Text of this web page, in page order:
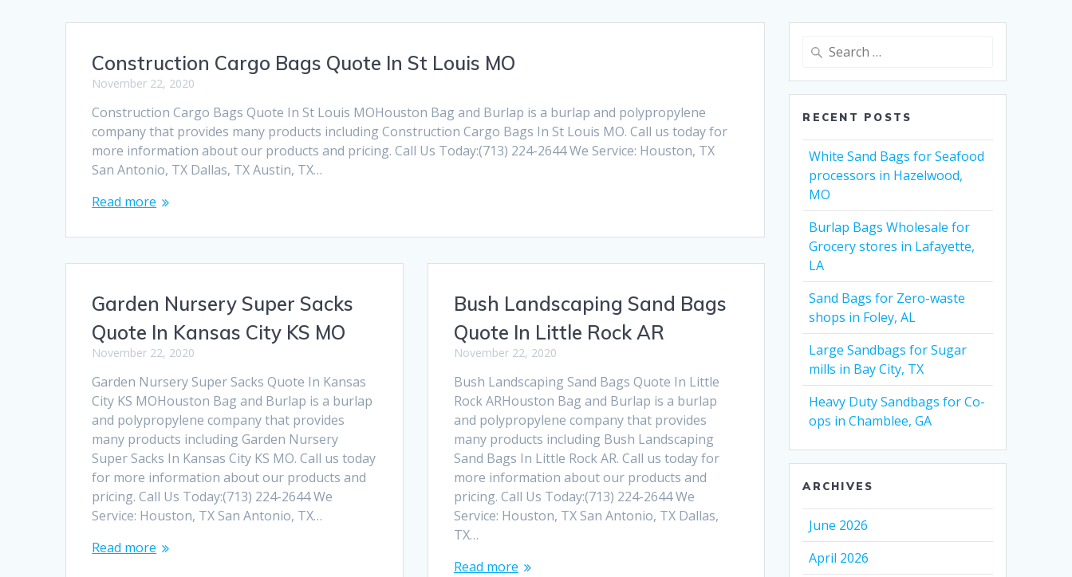
Construction Cargo Bags Quote In St Louis MO
November 22, 2020
Construction Cargo Bags Quote In St Louis MOHouston Bag and Burlap is a burlap and polypropylene
company that provides many products including Construction Cargo Bags In St Louis MO. Call us today for
more information about our products and pricing. Call Us Today:(713) 224-2644 We Service: Houston, TX
San Antonio, TX Dallas, TX Austin, TX…
Read more
Garden Nursery Super Sacks
Quote In Kansas City KS MO
November 22, 2020
Garden Nursery Super Sacks Quote In Kansas
City KS MOHouston Bag and Burlap is a burlap
and polypropylene company that provides
many products including Garden Nursery
Super Sacks In Kansas City KS MO. Call us today
for more information about our products and
pricing. Call Us Today:(713) 224-2644 We
Service: Houston, TX San Antonio, TX…
Read more
Bush Landscaping Sand Bags
Quote In Little Rock AR
November 22, 2020
Bush Landscaping Sand Bags Quote In Little
Rock ARHouston Bag and Burlap is a burlap
and polypropylene company that provides
many products including Bush Landscaping
Sand Bags In Little Rock AR. Call us today for
more information about our products and
pricing. Call Us Today:(713) 224-2644 We
Service: Houston, TX San Antonio, TX Dallas,
TX…
Read more
Search
RECENT POSTS
White Sand Bags for Seafood
processors in Hazelwood,
MO
Burlap Bags Wholesale for
Grocery stores in Lafayette,
LA
Sand Bags for Zero-waste
shops in Foley, AL
Large Sandbags for Sugar
mills in Bay City, TX
Heavy Duty Sandbags for Co-
ops in Chamblee, GA
ARCHIVES
June 2026
April 2026